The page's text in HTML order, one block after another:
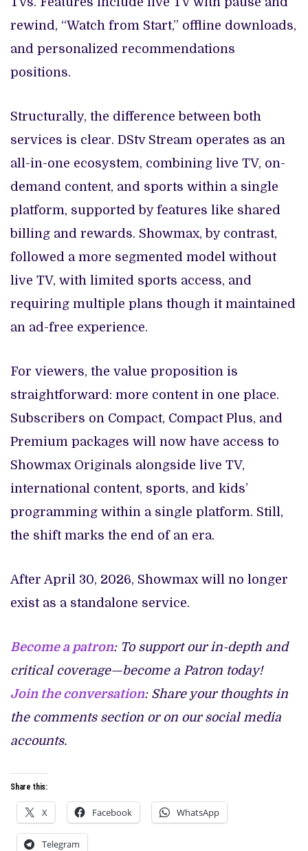
rewind, “Watch from Start,” offline downloads,
and personalized recommendations
positions.
Structurally, the difference between both
services is clear. DStv Stream operates as an
all-in-one ecosystem, combining live TV, on-
demand content, and sports within a single
platform, supported by features like shared
billing and rewards. Showmax, by contrast,
followed a more segmented model without
live TV, with limited sports access, and
requiring multiple plans though it maintained
an ad-free experience.
For viewers, the value proposition is
straightforward: more content in one place.
Subscribers on Compact, Compact Plus, and
Premium packages will now have access to
Showmax Originals alongside live TV,
international content, sports, and kids’
programming within a single platform. Still,
the shift marks the end of an era.
After April 30, 2026, Showmax will no longer
exist as a standalone service.
Become a patron: To support our in-depth and
critical coverage—become a Patron today!
Join the conversation: Share your thoughts in
the comments section or on our social media
accounts.
Share this:
X Facebook WhatsApp
Telegram